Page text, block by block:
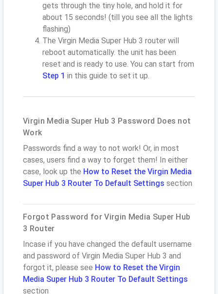
gets through the tiny hole, and hold it for
about 15 seconds! (till you see all the lights
flashing)
The Virgin Media Super Hub 3 router will
reboot automatically. the unit has been
reset and is ready to use. You can start from
Step 1 in this guide to set it up.
Virgin Media Super Hub 3 Password Does not
Work
Passwords find a way to not work! Or, in most
cases, users find a way to forget them! In either
case, look up the How to Reset the Virgin Media
Super Hub 3 Router To Default Settings section
Forgot Password for Virgin Media Super Hub
3 Router
Incase if you have changed the default username
and password of Virgin Media Super Hub 3 and
forgot it, please see How to Reset the Virgin
Media Super Hub 3 Router To Default Settings
section